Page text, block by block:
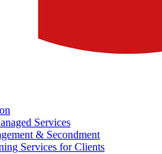
Services
& Secondment
Services for Clients